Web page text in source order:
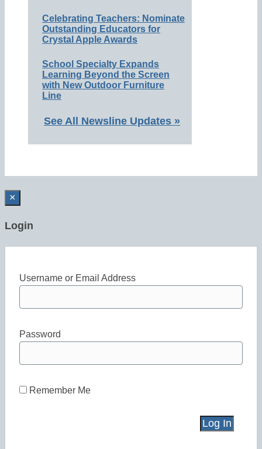
Celebrating Teachers: Nominate
Outstanding Educators for
Crystal Apple Awards
School Specialty Expands
Learning Beyond the Screen
with New Outdoor Furniture
Line
See All Newsline Updates »
×
Login
Username or Email Address
Password
Remember Me